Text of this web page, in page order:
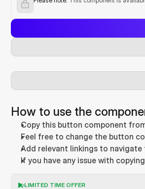
How to use the
Copy this button component
Feel free to change the button
Add relevant linkings to
If you have any issue with
LIMITED TIME OFFER